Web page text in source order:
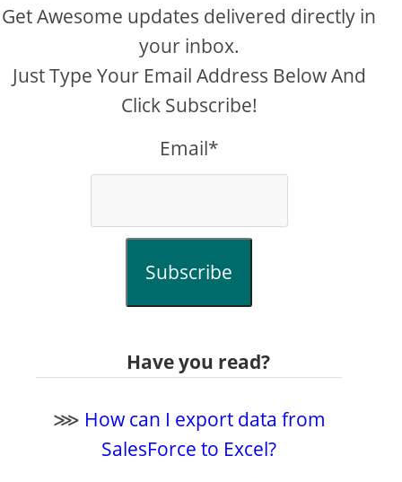
Get Awesome updates delivered directly in
your inbox.
Just Type Your Email Address Below And
Click Subscribe!
Email*
Subscribe
Have you read?
⋙ How can I export data from
SalesForce to Excel?